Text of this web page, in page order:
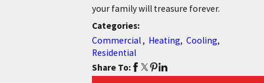
your family will treasure forever.
Categories:
Commercial, Heating, Cooling,
Residential
Share To: